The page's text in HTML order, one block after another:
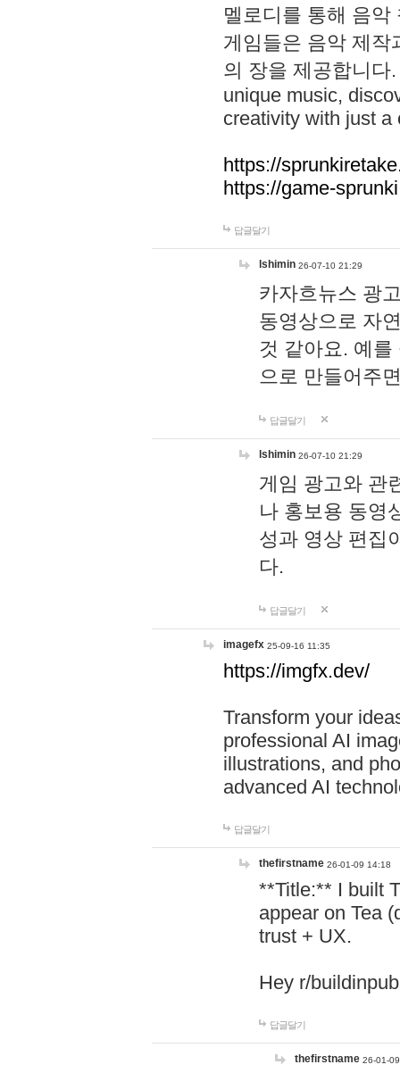
멜로디를 통해 음
게임들은 음악 제작
의 장을 제공합니다
unique music,
creativity with just a
https://
https://game-
답글달기
lshimin 26-07-10 21:29
카자흐뉴스 광
동영상으로 자
것 같아요. 예
으로 만들어주
답글달기
lshimin 26-07-10 21:29
게임 광고와 관
나 홍보용 동영
성과 영상 편집
다.
답글달기
imagefx 25-09-16 11:35
https://imgfx.dev/
Transform your
professional AI
illustrations, and
advanced AI
답글달기
thefirstname 26-01-09 14:18
**Title:** I built
appear on Tea
trust + UX.
Hey r/
답글달기
thefirstname 26-01-